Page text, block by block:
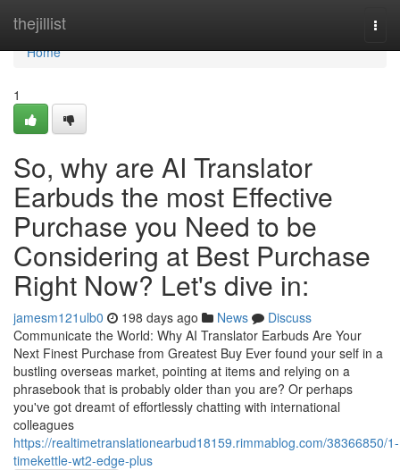
thejillist
Home
Home
1
So, why are AI Translator
Earbuds the most Effective
Purchase you Need to be
Considering at Best Purchase
Right Now? Let's dive in:
jamesm121ulb0 198 days ago News
Discuss
Communicate the World: Why AI Translator Earbuds Are Your
Next Finest Purchase from Greatest Buy Ever found your self in a
bustling overseas market, pointing at items and relying on a
phrasebook that is probably older than you are? Or perhaps
you've got dreamt of effortlessly chatting with international
colleagues
https://realtimetranslationearbud18159.rimmablog.com/38366850/1-
timekettle-wt2-edge-plus